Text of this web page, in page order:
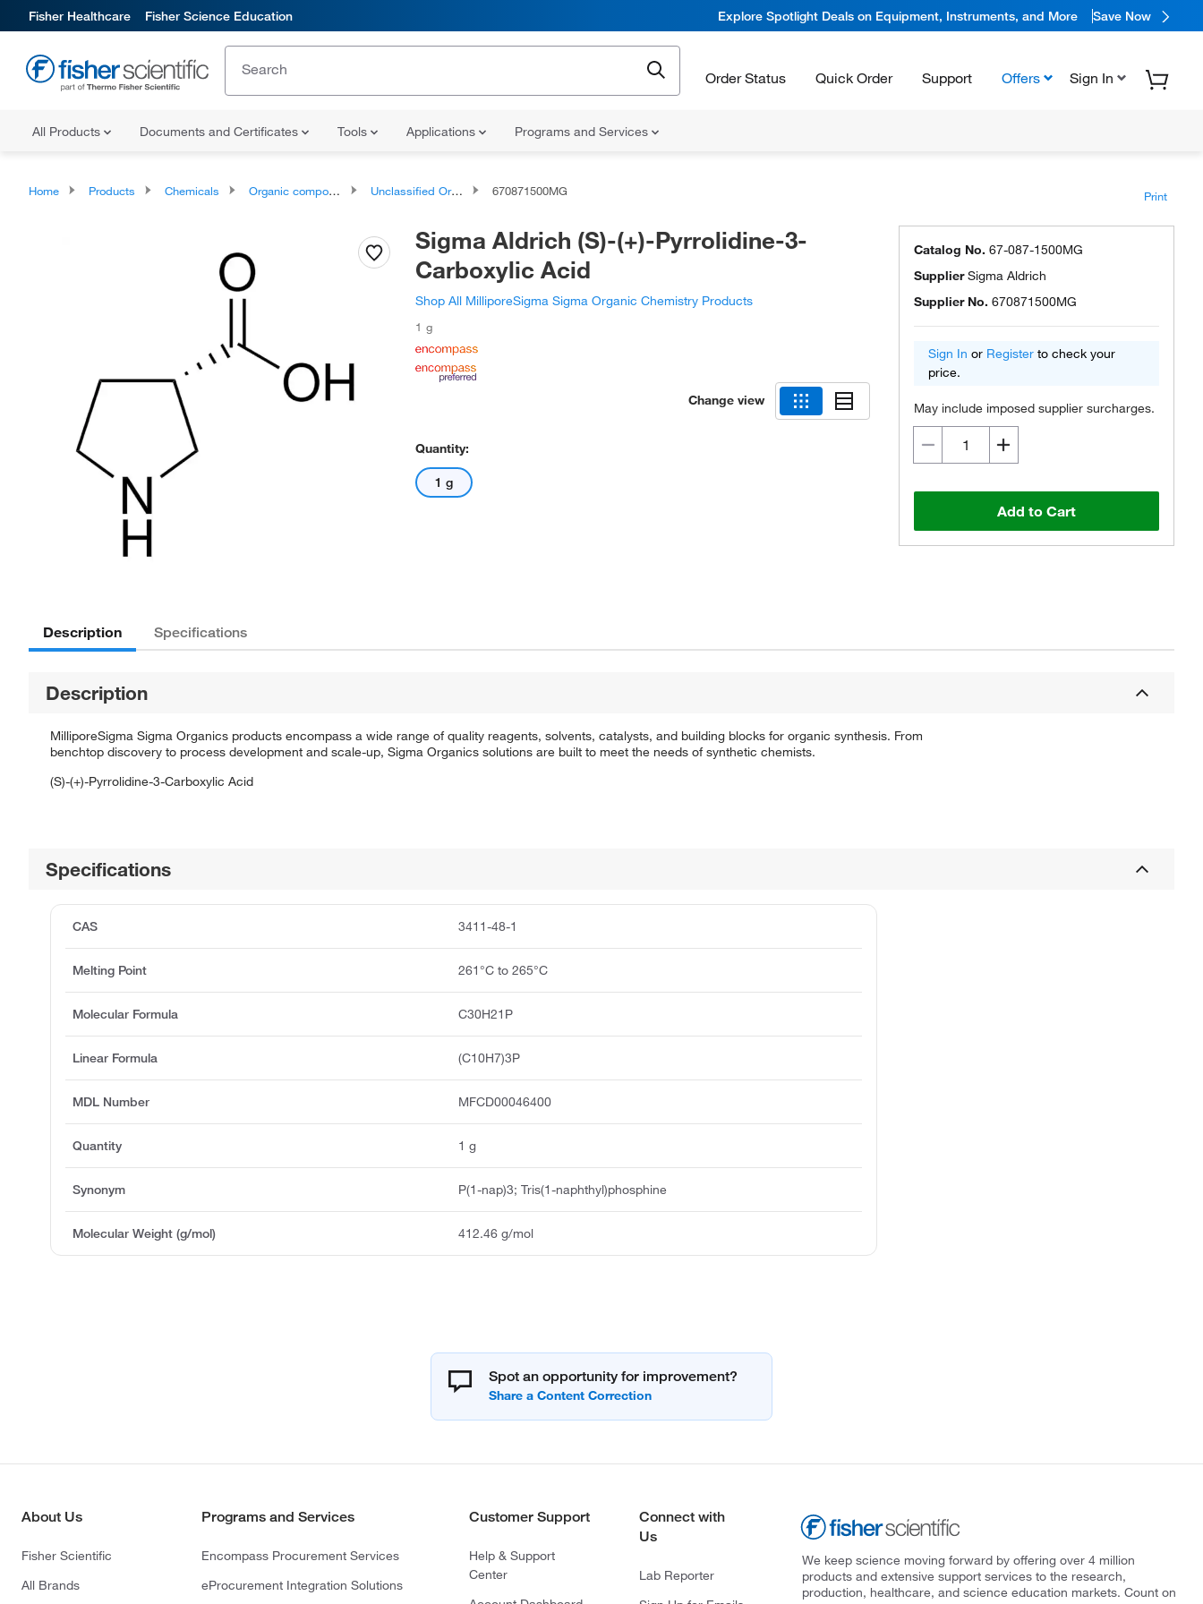
Fisher Healthcare Fisher Science Education Explore Spotlight Deals on Equipment, Instruments, and More Save Now
Order Status Quick Order Support Offers Sign In
All Products Documents and Certificates Tools Applications Programs and Services
Home Products Chemicals Organic compounds Unclassified Organic Compounds 670871500MG Print
Sigma Aldrich (S)-(+)-Pyrrolidine-3-
Carboxylic Acid
Shop All MilliporeSigma Sigma Organic Chemistry Products
1 g
Change view
Quantity:
1 g
Catalog No. 67-087-1500MG
SupplierSigma Aldrich
Supplier No. 670871500MG
Sign In or Register to check your
price.
May include imposed supplier surcharges.
Add to Cart
Description Specifications
Description
MilliporeSigma Sigma Organics products encompass a wide range of quality reagents, solvents, catalysts, and building blocks for organic synthesis. From
benchtop discovery to process development and scale-up, Sigma Organics solutions are built to meet the needs of synthetic chemists.
(S)-(+)-Pyrrolidine-3-Carboxylic Acid
Specifications
CAS 3411-48-1
Melting Point 261°C to 265°C
Molecular Formula C30H21P
Linear Formula (C10H7)3P
MDL Number MFCD00046400
Quantity 1 g
Synonym P(1-nap)3; Tris(1-naphthyl)phosphine
Molecular Weight (g/mol) 412.46 g/mol
Spot an opportunity for improvement?
About Us
Fisher Scientific
All Brands
Programs and Services
Encompass Procurement Services
eProcurement Integration Solutions
Customer Support
Help & Support
Center
Connect with
Us
Lab Reporter
We keep science moving forward by offering over 4 million
products and extensive support services to the research,
production, healthcare, and science education markets. Count on